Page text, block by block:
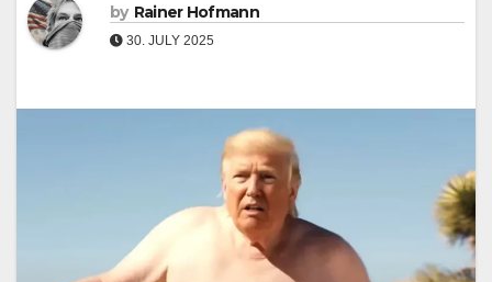
by Rainer Hofmann
30. JULY 2025